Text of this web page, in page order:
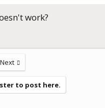
work?
Next
to post here.